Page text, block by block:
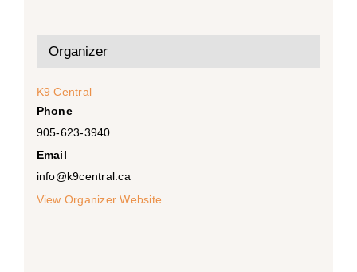
Organizer
K9 Central
Phone
905-623-3940
Email
info@k9central.ca
View Organizer Website